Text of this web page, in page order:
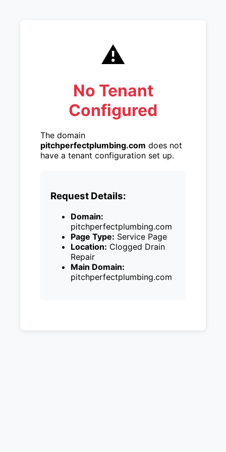
⚠️
No Tenant
Configured
The domain
pitchperfectplumbing.com does not
have a tenant configuration set up.
Request Details:
Domain:
pitchperfectplumbing.com
Page Type: Service Page
Location: Clogged Drain
Repair
Main Domain:
pitchperfectplumbing.com